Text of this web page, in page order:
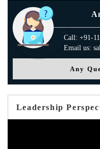
Call: +91-
Email us:
Any
Leadership